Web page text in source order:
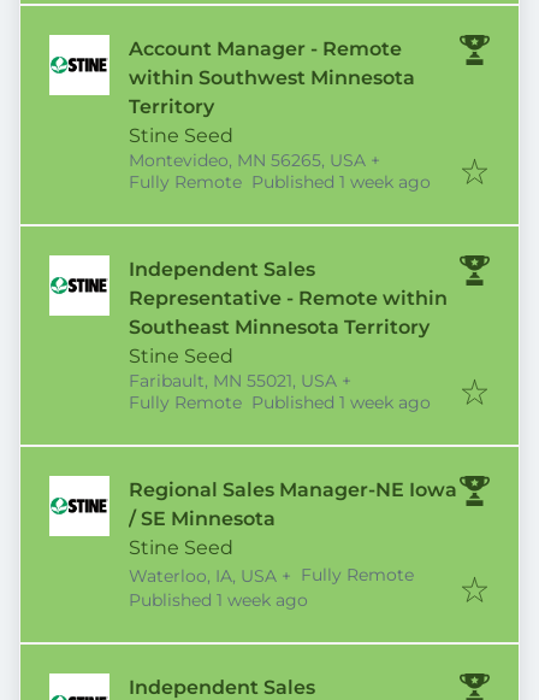
Account Manager - Remote
within Southwest Minnesota
Territory
Stine Seed
Montevideo, MN 56265, USA +
Fully Remote Published
Published 1 week ago
Independent Sales
Representative - Remote within
Southeast Minnesota Territory
Stine Seed
Faribault, MN 55021, USA +
Fully Remote Published
Published 1 week ago
Regional Sales Manager-NE Iowa
/ SE Minnesota
Stine Seed
Waterloo, IA, USA + Fully Remote
Published
Published 1 week ago
Independent Sales